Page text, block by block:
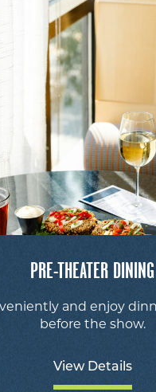
PRE-THEATER DINING
and enjoy
before the show.
View Details